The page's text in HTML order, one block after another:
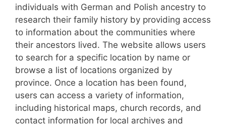
individuals with German and Polish ancestry to
research their family history by providing access
to information about the communities where
their ancestors lived. The website allows users
to search for a specific location by name or
browse a list of locations organized by
province. Once a location has been found,
users can access a variety of information,
including historical maps, church records, and
contact information for local archives and